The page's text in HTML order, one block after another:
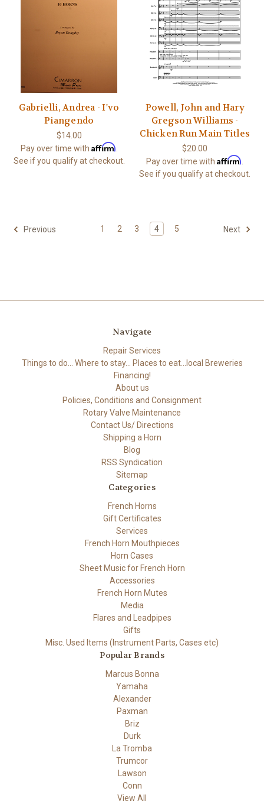
Gabrielli, Andrea - I'vo
Piangendo
$14.00
Pay over time with Affirm
See if you qualify at checkout.
Powell, John and Hary
Gregson Williams -
Chicken Run Main Titles
$20.00
Pay over time withAffirm
See if you qualify at checkout.
Previous 1 2 3 4 5 Next
Navigate
Repair Services
Things to do... Where to stay... Places to eat...local Breweries
Financing!
About us
Policies, Conditions and Consignment
Rotary Valve Maintenance
Contact Us/ Directions
Shipping a Horn
Blog
RSS Syndication
Sitemap
Categories
French Horns
Gift Certificates
Services
French Horn Mouthpieces
Horn Cases
Sheet Music for French Horn
Accessories
French Horn Mutes
Media
Flares and Leadpipes
Gifts
Misc. Used Items (Instrument Parts, Cases etc)
Popular Brands
Marcus Bonna
Yamaha
Alexander
Paxman
Briz
Durk
La Tromba
Trumcor
Lawson
Conn
View All